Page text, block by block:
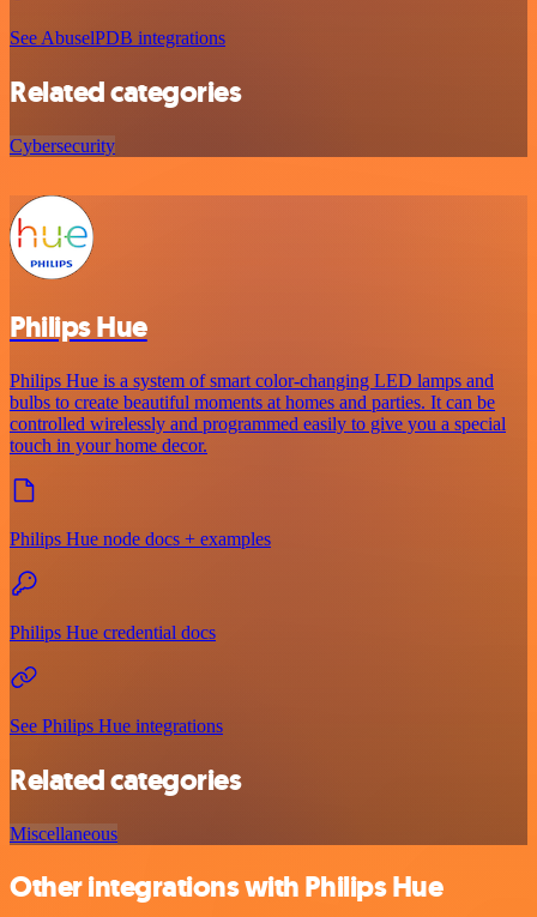
See AbuselPDB integrations
Related categories
Cybersecurity
Philips Hue
Philips Hue is a system of smart color-changing LED lamps and
bulbs to create beautiful moments at homes and parties. It can be
controlled wirelessly and programmed easily to give you a special
touch in your home decor.
Philips Hue node docs + examples
Philips Hue credential docs
See Philips Hue integrations
Related categories
Miscellaneous
Other integrations with Philips Hue